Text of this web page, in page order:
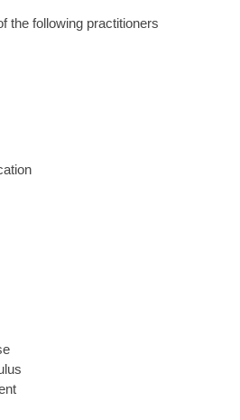
the following practitioners